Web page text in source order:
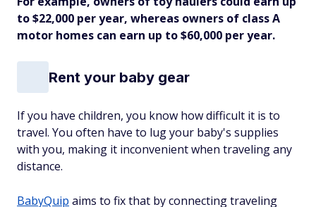
to $22,000 per year, whereas owners of class A
motor homes can earn up to $60,000 per year.
Rent your baby gear
If you have children, you know how difficult it is to
travel. You often have to lug your baby's supplies
with you, making it inconvenient when traveling any
distance.
BabyQuip aims to fix that by connecting traveling